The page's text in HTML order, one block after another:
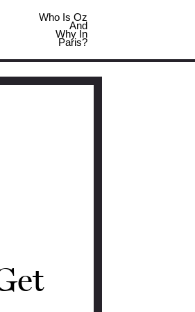
Who Is Oz
And
Why In
Paris?